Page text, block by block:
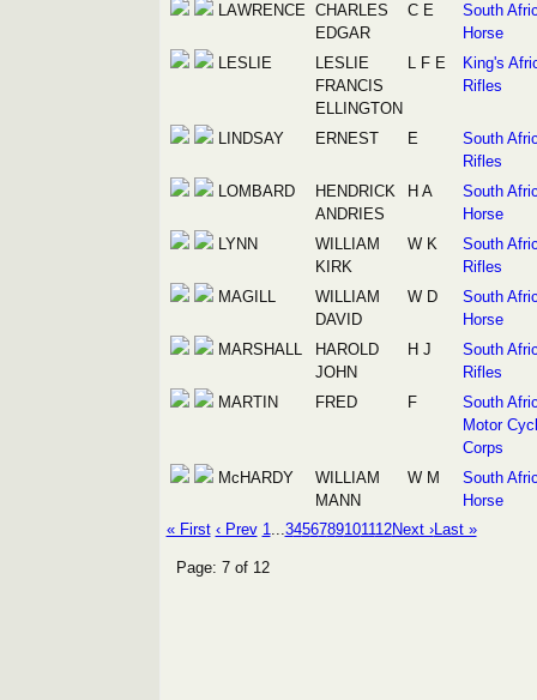
LAWRENCE CHARLES
EDGAR
C E
South
Horse
LESLIE
LESLIE
FRANCIS
ELLINGTON
L F E
King's
Rifles
LINDSAY ERNEST E
South
Rifles
LOMBARD
HENDRICK
ANDRIES
H A
South
Horse
LYNN
WILLIAM
KIRK
W K
South
Rifles
MAGILL
WILLIAM
DAVID
W D
South
Horse
MARSHALL
HAROLD
JOHN
H J
South
Rifles
MARTIN
FRED F
South
Motor
Corps
McHARDY
WILLIAM
MANN
W M
South
Horse
« First ‹ Prev 1...3456789101112Next ›Last »
Page: 7 of 12